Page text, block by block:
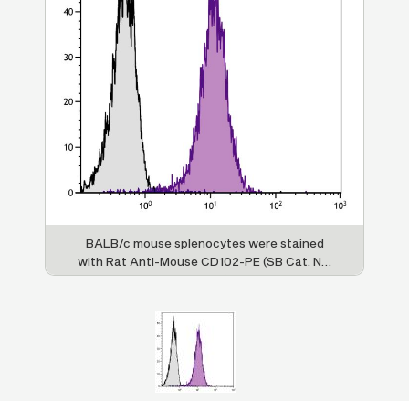
BALB/c mouse splenocytes were stained
with Rat Anti-Mouse CD102-PE (SB Cat. No.
1925-09).